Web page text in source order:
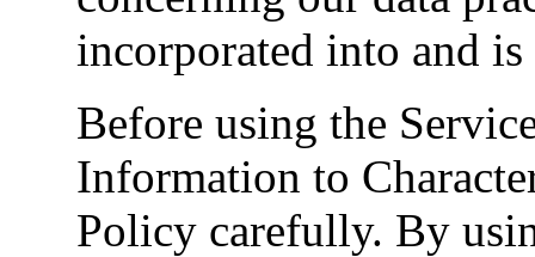
incorporated into and
Before using the
Information to
Policy carefully. By